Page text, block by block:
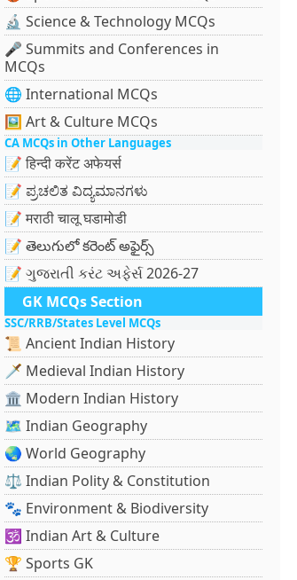
🔬 Science & Technology MCQs
🎤 Summits and Conferences in
MCQs
🌐 International MCQs
🖼 Art & Culture MCQs
CA MCQs in Other Languages
📝 हिन्दी करेंट अफेयर्स
📝 ಪ್ರಚಲಿತ ವಿದ್ಯಮಾನಗಳು
📝 मराठी चालू घडामोडी
📝 తెలుగులో కరెంట్ అఫైర్స్
📝 ગુજરાતી કરંટ અફેર્સ 2026-27
GK MCQs Section
SSC/RRB/States Level MCQs
📜 Ancient Indian History
🗡️ Medieval Indian History
🏛️ Modern Indian History
🗺️ Indian Geography
🌏 World Geography
⚖️ Indian Polity & Constitution
🐾 Environment & Biodiversity
🕉️ Indian Art & Culture
🏆 Sports GK